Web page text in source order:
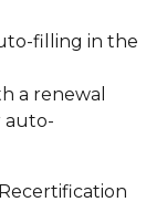
filling in the
a renewal
auto-